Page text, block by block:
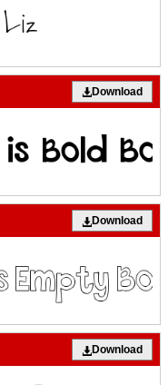
Download
Download
Download